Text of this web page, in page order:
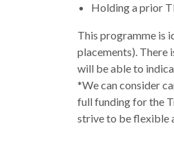
Holding a prior
This programme is
placements). There
will be able to
*We can consider
full funding for the
strive to be flexible